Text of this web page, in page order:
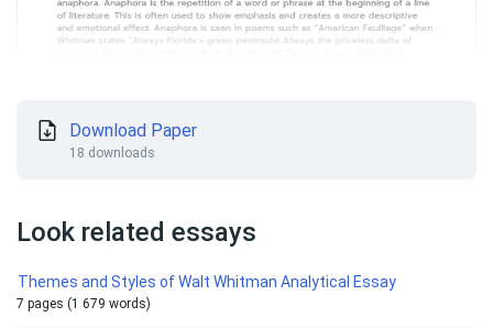
Download Paper
18 downloads
Look related essays
Themes and Styles of Walt Whitman Analytical Essay
7 pages (1 679 words)